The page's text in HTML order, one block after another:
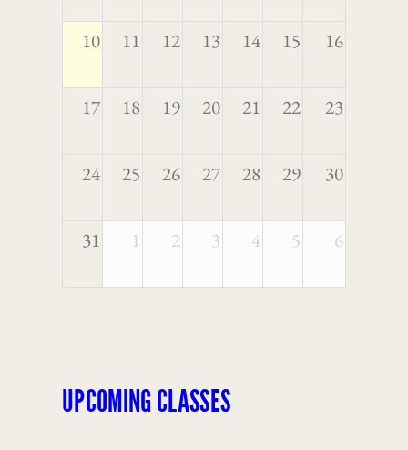
10 11 12 13 14 15 16
17 18 19 20 21 22 23
24 25 26 27 28 29 30
31 1 2 3 4 5 6
UPCOMING CLASSES